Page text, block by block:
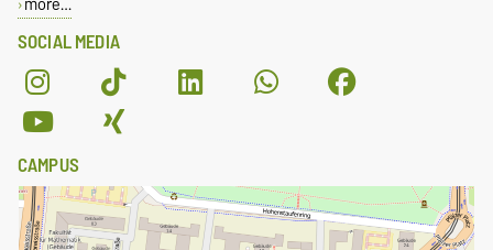
SOCIAL MEDIA
CAMPUS